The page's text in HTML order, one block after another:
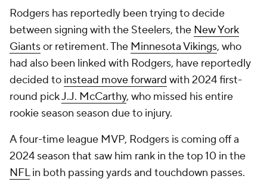
Rodgers has reportedly been trying to decide
between signing with the Steelers, the New York
Giantsor retirement. The Minnesota Vikings, who
had also been linked with Rodgers, have reportedly
decided to instead move forward with 2024 first-
round pickJ.J. McCarthy, who missed his entire
rookie season season due to injury.
A four-time league MVP, Rodgers is coming off a
2024 season that saw him rank in the top 10 in the
NFLin both passing yards and touchdown passes.